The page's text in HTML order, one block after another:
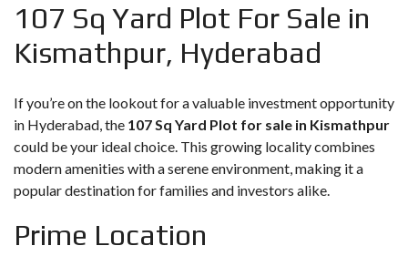
107 Sq Yard Plot For Sale in
Kismathpur, Hyderabad
If you’re on the lookout for a valuable investment opportunity
in Hyderabad, the 107 Sq Yard Plot for sale in Kismathpur
could be your ideal choice. This growing locality combines
modern amenities with a serene environment, making it a
popular destination for families and investors alike.
Prime Location